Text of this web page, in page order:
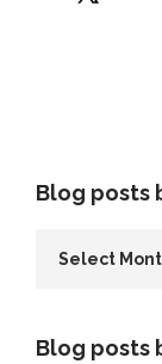
Blog posts
Blog posts